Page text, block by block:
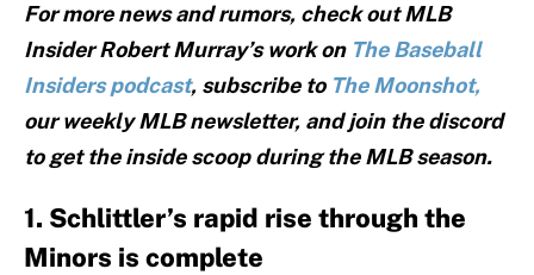
For more news and rumors, check out MLB
Insider Robert Murray’s work on The Baseball
Insiders podcast, subscribe to The Moonshot,
our weekly MLB newsletter, and join the discord
to get the inside scoop during the MLB season.
1. Schlittler’s rapid rise through the
Minors is complete